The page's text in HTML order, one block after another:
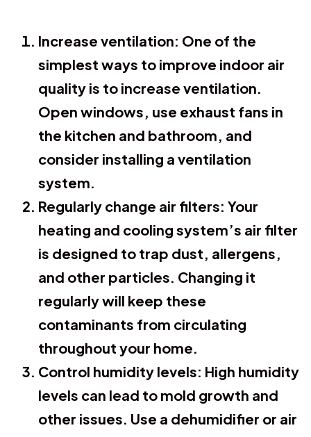
Increase ventilation: One of the
simplest ways to improve indoor air
quality is to increase ventilation.
Open windows, use exhaust fans in
the kitchen and bathroom, and
consider installing a ventilation
system.
Regularly change air filters: Your
heating and cooling system’s air filter
is designed to trap dust, allergens,
and other particles. Changing it
regularly will keep these
contaminants from circulating
throughout your home.
Control humidity levels: High humidity
levels can lead to mold growth and
other issues. Use a dehumidifier or air